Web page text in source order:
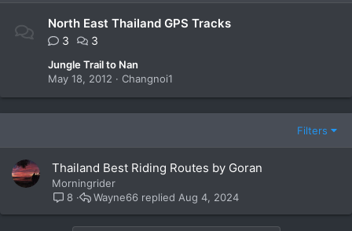
North East Thailand GPS Tracks
3 3
Jungle Trail to Nan
May 18, 2012
Changnoi1
Filters
Thailand Best Riding Routes by Goran
Morningrider
8
Aug 4, 2024
Wayne66